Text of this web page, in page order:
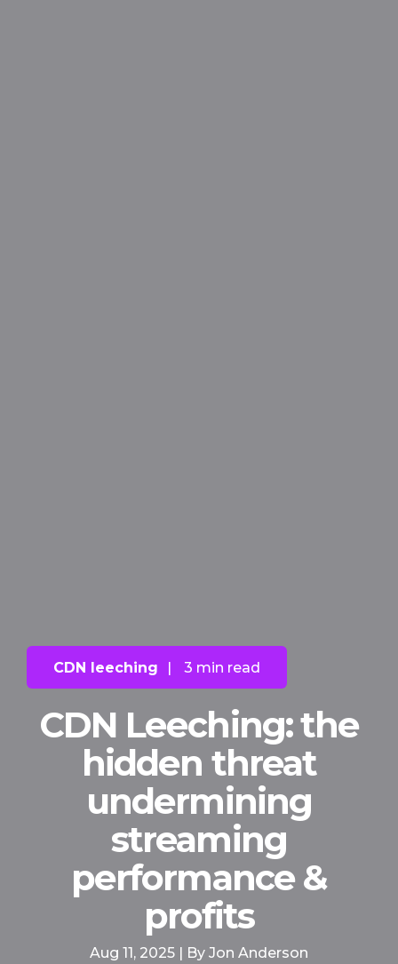
CDN leeching 3 min read
CDN Leeching: the
hidden threat
undermining
streaming
performance &
profits
Aug 11, 2025 | By Jon Anderson